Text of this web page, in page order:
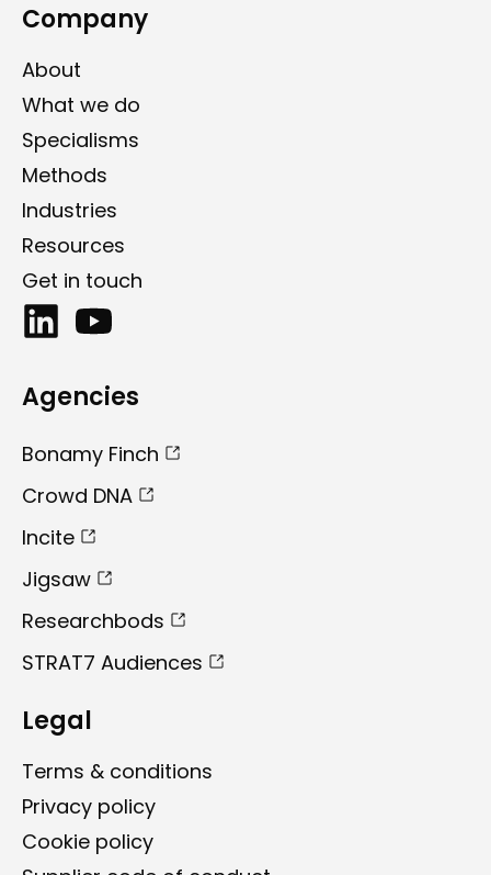
Company
About
What we do
Specialisms
Methods
Industries
Resources
Get in touch
Agencies
Bonamy Finch
Crowd DNA
Incite
Jigsaw
Researchbods
STRAT7 Audiences
Legal
Terms & conditions
Privacy policy
Cookie policy